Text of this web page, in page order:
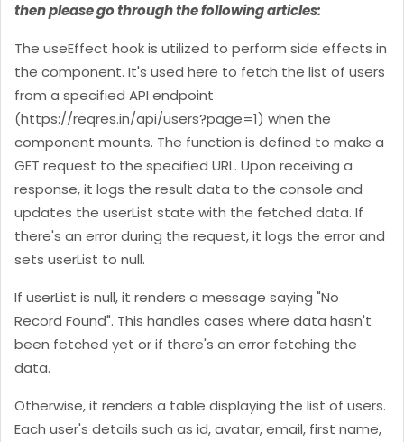
then please go through the following articles:
The useEffect hook is utilized to perform side effects in
the component. It's used here to fetch the list of users
from a specified API endpoint
(https://reqres.in/api/users?page=1) when the
component mounts. The function is defined to make a
GET request to the specified URL. Upon receiving a
response, it logs the result data to the console and
updates the userList state with the fetched data. If
there's an error during the request, it logs the error and
sets userList to null.
If userList is null, it renders a message saying "No
Record Found". This handles cases where data hasn't
been fetched yet or if there's an error fetching the
data.
Otherwise, it renders a table displaying the list of users.
Each user's details such as id, avatar, email, first name,